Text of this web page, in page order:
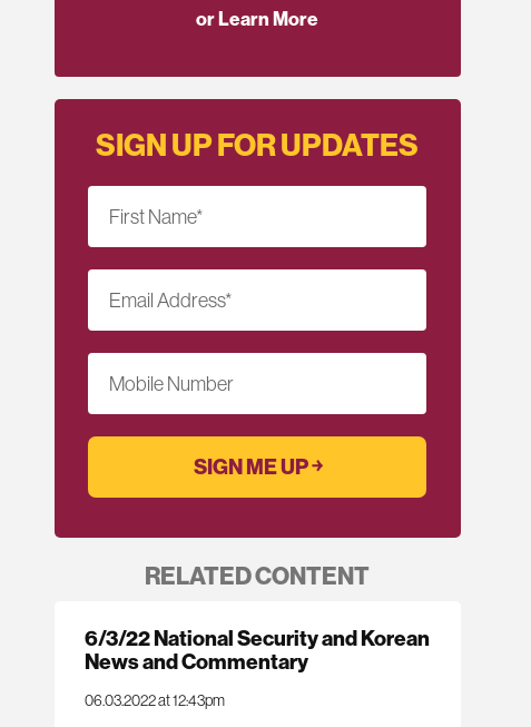
or Learn More
SIGN UP FOR UPDATES
First Name*
Email Address*
Mobile Number
RELATED CONTENT
6/3/22 National Security and Korean
News and Commentary
06.03.2022 at 12:43pm